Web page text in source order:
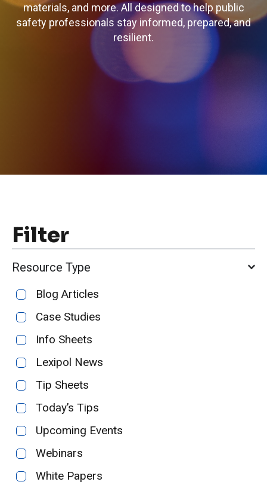
materials, and more. All designed to help public
safety professionals stay informed, prepared, and
resilient.
Filter
Resource Type
Blog Articles
Case Studies
Info Sheets
Lexipol News
Tip Sheets
Today’s Tips
Upcoming Events
Webinars
White Papers